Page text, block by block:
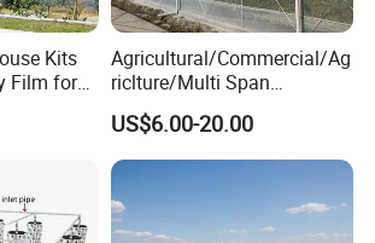
Kits
Film for
Agricultural/Commercial/Ag
riclture/Multi Span
Arch/Tunnel Type UV
Plastic PE Film Greenhouse
for
Vegetables/Fruit/Strawberry
/Cucumber/Tomato/Lettuce
/Eggplant
US$6.00-20.00